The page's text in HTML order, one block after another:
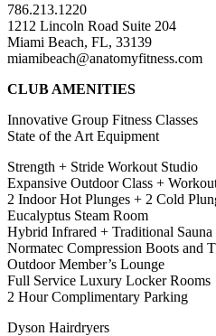
786.213.1220
1212 Lincoln Road Suite 204
Miami Beach, FL, 33139
miamibeach@anatomyfitness.com
CLUB AMENITIES
Innovative Group Fitness Classes
State of the Art Equipment
Strength + Stride Workout Studio
Expansive Outdoor Class +
2 Indoor Hot Plunges + 2 Cold
Eucalyptus Steam Room
Hybrid Infrared + Traditional
Normatec Compression Boots and
Outdoor Member’s Lounge
Full Service Luxury Locker Rooms
2 Hour Complimentary Parking
Dyson Hairdryers